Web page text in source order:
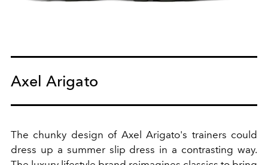
Axel Arigato
The chunky design of Axel Arigato's trainers could
dress up a summer slip dress in a contrasting way.